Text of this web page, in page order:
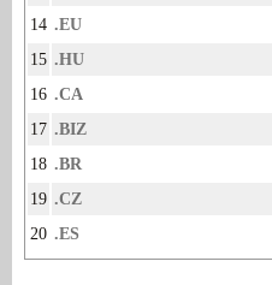
14 .EU
15 .HU
16 .CA
17 .BIZ
18 .BR
19 .CZ
20 .ES